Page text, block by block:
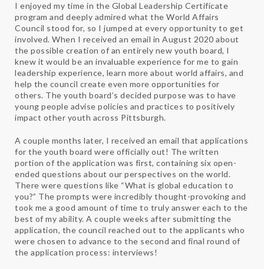
I enjoyed my time in the Global Leadership Certificate
program and deeply admired what the World Affairs
Council stood for, so I jumped at every opportunity to get
involved. When I received an email in August 2020 about
the possible creation of an entirely new youth board, I
knew it would be an invaluable experience for me to gain
leadership experience, learn more about world affairs, and
help the council create even more opportunities for
others. The youth board’s decided purpose was to have
young people advise policies and practices to positively
impact other youth across Pittsburgh.
A couple months later, I received an email that applications
for the youth board were officially out! The written
portion of the application was first, containing six open-
ended questions about our perspectives on the world.
There were questions like “What is global education to
you?” The prompts were incredibly thought-provoking and
took me a good amount of time to truly answer each to the
best of my ability. A couple weeks after submitting the
application, the council reached out to the applicants who
were chosen to advance to the second and final round of
the application process: interviews!